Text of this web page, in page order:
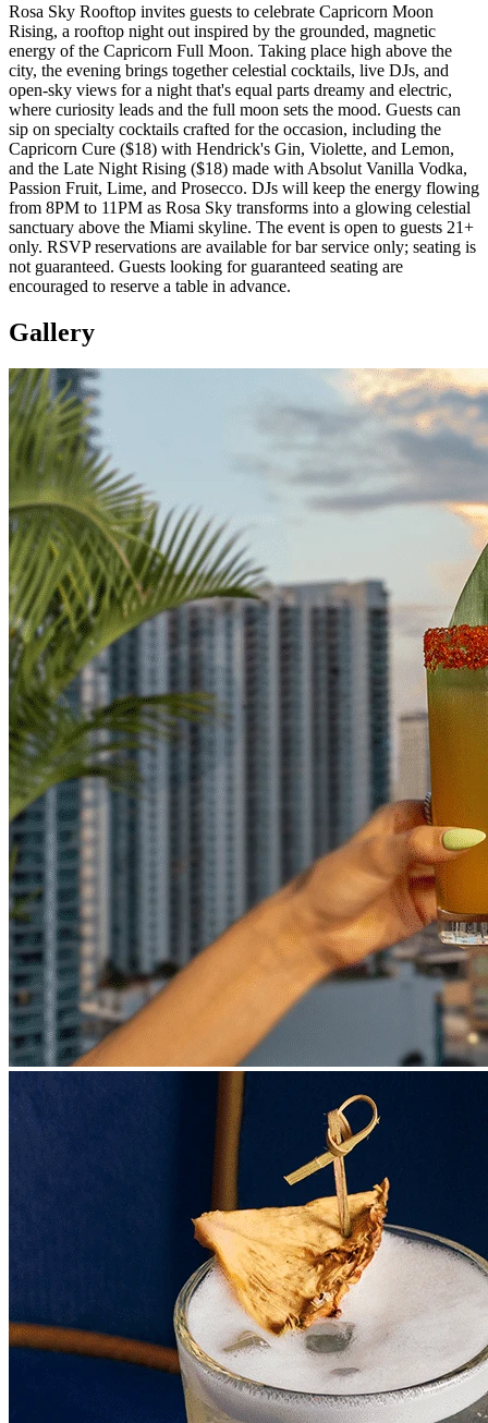
Rosa Sky Rooftop invites guests to celebrate Capricorn Moon
Rising, a rooftop night out inspired by the grounded, magnetic
energy of the Capricorn Full Moon. Taking place high above the
city, the evening brings together celestial cocktails, live DJs, and
open-sky views for a night that's equal parts dreamy and electric,
where curiosity leads and the full moon sets the mood. Guests can
sip on specialty cocktails crafted for the occasion, including the
Capricorn Cure ($18) with Hendrick's Gin, Violette, and Lemon,
and the Late Night Rising ($18) made with Absolut Vanilla Vodka,
Passion Fruit, Lime, and Prosecco. DJs will keep the energy flowing
from 8PM to 11PM as Rosa Sky transforms into a glowing celestial
sanctuary above the Miami skyline. The event is open to guests 21+
only. RSVP reservations are available for bar service only; seating is
not guaranteed. Guests looking for guaranteed seating are
encouraged to reserve a table in advance.
Gallery